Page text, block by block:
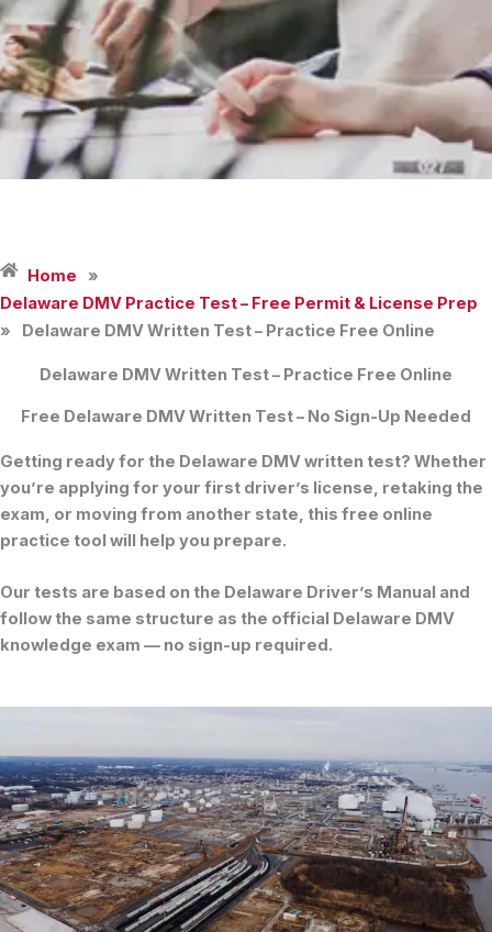
Home
»
Delaware DMV Practice Test – Free Permit & License Prep
»
Delaware DMV Written Test – Practice Free Online
Delaware DMV Written Test – Practice Free Online
Free Delaware DMV Written Test – No Sign-Up Needed
Getting ready for the Delaware DMV written test? Whether
you’re applying for your first driver’s license, retaking the
exam, or moving from another state, this free online
practice tool will help you prepare.
Our tests are based on the Delaware Driver’s Manual and
follow the same structure as the official Delaware DMV
knowledge exam — no sign-up required.